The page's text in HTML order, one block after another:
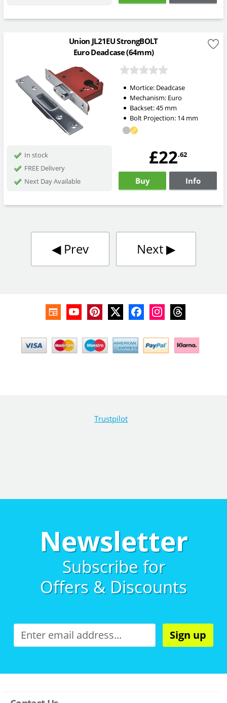
Union JL21EU StrongBOLT
Euro Deadcase (64mm)
Mortice: Deadcase
Mechanism: Euro
Backset:45mm
Bolt Projection: 14mm
In stock
FREE Delivery
Next Day Available
£22.62
Buy Info
◀︎Prev Next▶︎
Trustpilot
Newsletter
Subscribe for
Offers & Discounts
Sign up